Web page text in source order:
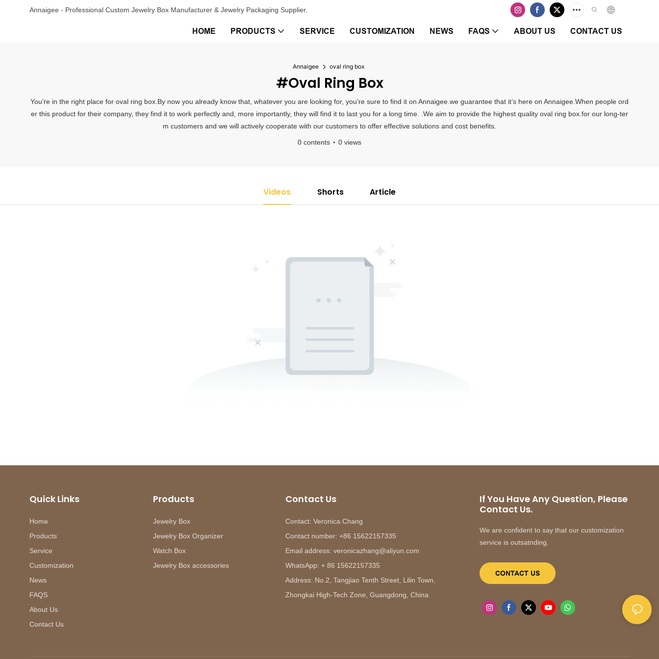
Annaigee - Professional Custom Jewelry Box Manufacturer & Jewelry Packaging Supplier.
HOME PRODUCTS SERVICE CUSTOMIZATION NEWS FAQS ABOUT US CONTACT US
Annaigee oval ring box
#oval Ring Box
You’re in the right place for oval ring box.By now you already know that, whatever you are looking for, you’re sure to find it on Annaigee.we guarantee that it’s here on Annaigee.When people ord
er this product for their company, they find it to work perfectly and, more importantly, they will find it to last you for a long time. .We aim to provide the highest quality oval ring box.for our long-ter
m customers and we will actively cooperate with our customers to offer effective solutions and cost benefits.
0 contents 0 views
Videos Shorts Article
Quick Links
Home
Products
Service
Customization
News
FAQS
About Us
Contact Us
Products
Jewelry Box
Jewelry Box Organizer
Watch Box
Jewelry Box accessories
Contact Us
Contact: Veronica Chang
Contact number: +86 15622157335
Email address: veronicazhang@aliyun.com
WhatsApp: + 86 15622157335
Address: No.2, Tangjiao Tenth Street, Lilin Town,
Zhongkai High-Tech Zone, Guangdong, China
If You Have Any Question, Please
Contact Us.
We are confident to say that our customization
service is outsatnding.
CONTACT US